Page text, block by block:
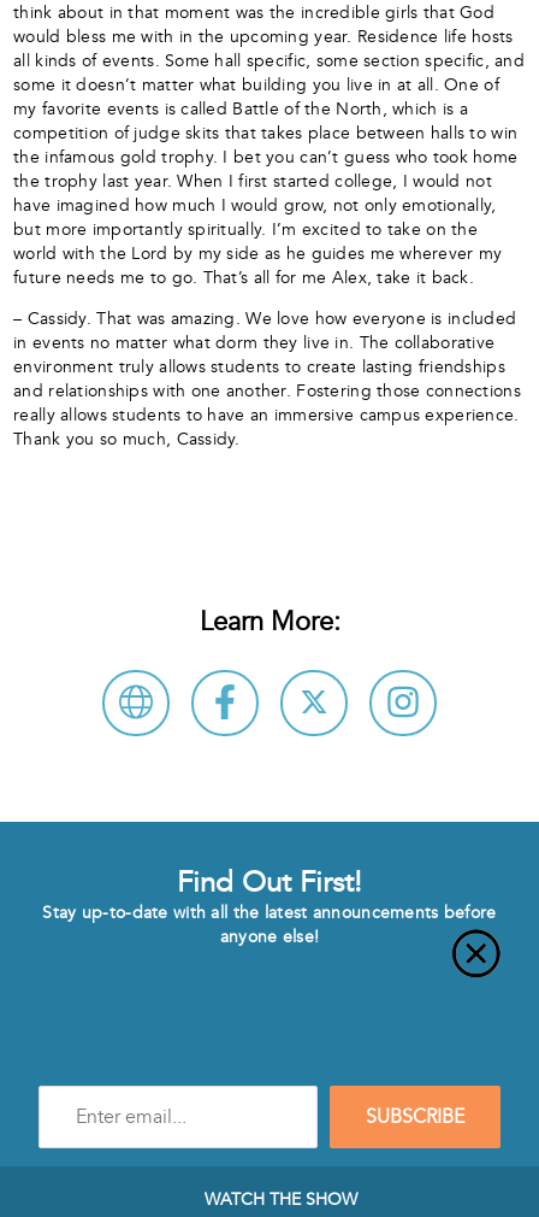
think about in that moment was the incredible girls that God
would bless me with in the upcoming year. Residence life hosts
all kinds of events. Some hall specific, some section specific, and
some it doesn’t matter what building you live in at all. One of
my favorite events is called Battle of the North, which is a
competition of judge skits that takes place between halls to win
the infamous gold trophy. I bet you can’t guess who took home
the trophy last year. When I first started college, I would not
have imagined how much I would grow, not only emotionally,
but more importantly spiritually. I’m excited to take on the
world with the Lord by my side as he guides me wherever my
future needs me to go. That’s all for me Alex, take it back.
– Cassidy. That was amazing. We love how everyone is included
in events no matter what dorm they live in. The collaborative
environment truly allows students to create lasting friendships
and relationships with one another. Fostering those connections
really allows students to have an immersive campus experience.
Thank you so much, Cassidy.
Learn More:
Find Out First!
Stay up-to-date with all the latest announcements before
anyone else!
mail
SUBSCRIBE
WATCH THE SHOW